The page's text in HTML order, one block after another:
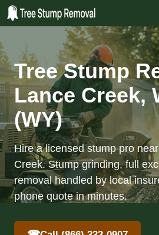
Tree Stump
Lance Creek,
(WY)
Hire a licensed stump pro
Creek. Stump grinding, full
removal handled by local
phone quote in minutes.